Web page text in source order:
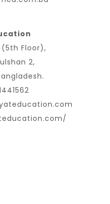
Floor),
2,